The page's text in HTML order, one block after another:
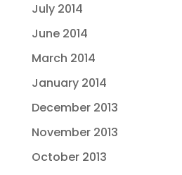
July 2014
June 2014
March 2014
January 2014
December 2013
November 2013
October 2013